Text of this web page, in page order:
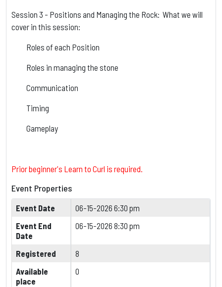
Session 3 - Positions and Managing the Rock: What we will
cover in this session:
Roles of each Position
Roles in managing the stone
Communication
Timing
Gameplay
Prior beginner's Learn to Curl is required.
Event Properties
Event Date
06-15-2026 6:30 pm
Event End
Date
06-15-2026 8:30 pm
Registered
8
Available
place
0